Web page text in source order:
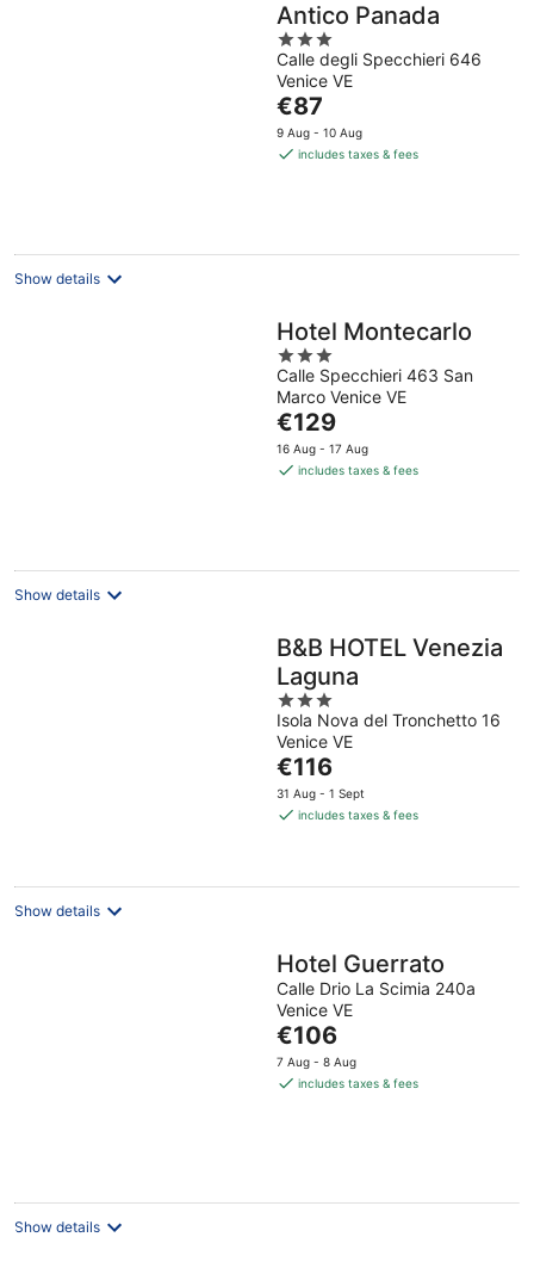
Antico Panada
3
out
of
5
Calle degli Specchieri 646
Venice VE
The
price
is
€87
9 Aug - 10 Aug
includes taxes & fees
Show details
Hotel Montecarlo
3
out
of
5
Calle Specchieri 463 San
Marco Venice VE
The
price
is
€129
16 Aug - 17 Aug
includes taxes & fees
Show details
B&B HOTEL Venezia
Laguna
3
out
of
5
Isola Nova del Tronchetto 16
Venice VE
The
price
is
night
€116
31 Aug - 1 Sept
includes taxes & fees
Show details
Hotel Guerrato
Calle Drio La Scimia 240a
Venice VE
The
price
is
€106
7 Aug - 8 Aug
includes taxes & fees
Show details